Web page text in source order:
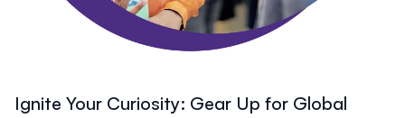
Ignite Your Curiosity: Gear Up for Global